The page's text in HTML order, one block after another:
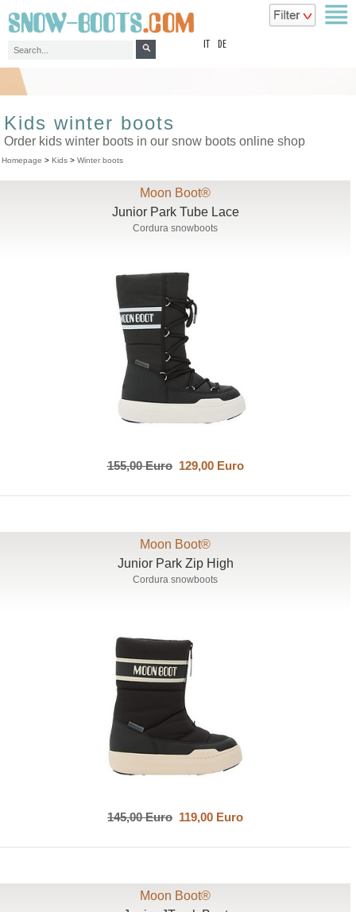
DE
Kids winter boots
Order kids winter boots in our snow boots online shop
Homepage > Kids > Winter boots
Moon Boot®
Junior Park Tube Lace
Cordura snowboots
155,00 Euro129,00 Euro
Moon Boot®
Junior Park Zip High
Cordura snowboots
145,00 Euro 119,00 Euro
Moon Boot®